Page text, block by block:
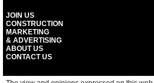
JOIN US
CONSTRUCTION
MARKETING
& ADVERTISING
ABOUT US
CONTACT US